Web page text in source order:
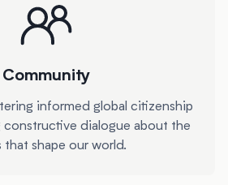
Community
informed global citizenship
constructive dialogue about the
that shape our world.